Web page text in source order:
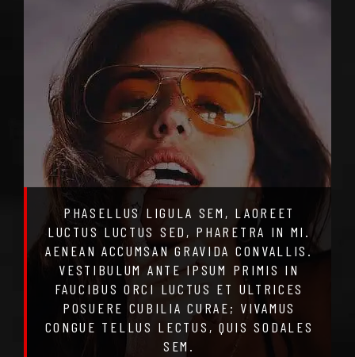
PHASELLUS LIGULA SEM, LAOREET
LUCTUS LUCTUS SED, PHARETRA IN MI.
AENEAN ACCUMSAN GRAVIDA CONVALLIS.
VESTIBULUM ANTE IPSUM PRIMIS IN
FAUCIBUS ORCI LUCTUS ET ULTRICES
POSUERE CUBILIA CURAE; VIVAMUS
CONGUE TELLUS LECTUS, QUIS SODALES
SEM.